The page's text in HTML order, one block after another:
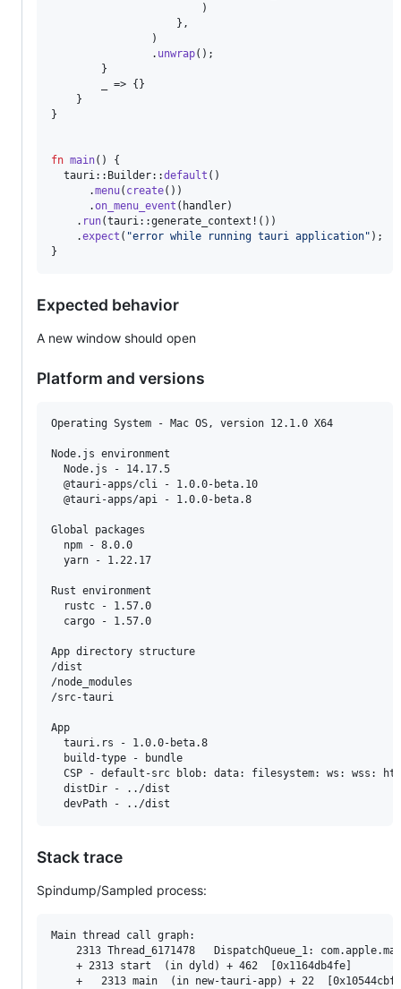
)
} ,
)
. unwrap( ) ;
}
        _ =>
{}
}
}
fn main( )
{
  tauri
:: Builder::default ( )
.menu( create( ) )
.on_menu_event ( handler)
. run(tauri::generate_context! ( ) )
.expect ( "error while running tauri application" ) ;
}
Expected behavior
A new window should open
Platform and versions
Operating System - Mac OS, version 12.1.0 X64
Node.js environment
  Node.js - 14.17.5
  @tauri-apps/cli - 1.0.0-beta.10
  @tauri-apps/api - 1.0.0-beta.8
Global packages
  npm - 8.0.0
  yarn - 1.22.17
Rust environment
  rustc - 1.57.0
  cargo - 1.57.0
App directory structure
/dist
/node_modules
/src-tauri
App
  tauri.rs - 1.0.0-beta.8
  build-type - bundle
CSP - default-src blob: data: filesystem: ws: wss:
  distDir - ../dist
  devPath - ../dist
Stack trace
Spindump/Sampled process:
Main thread call graph:
2313 Thread_6171478   DispatchQueue_1:
    + 2313 start  (in dyld) + 462  [0x1164db4fe]
+   2313 main  (in new-tauri-app) + 22